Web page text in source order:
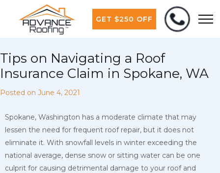
GET $250 OFF
Tips on Navigating a Roof
Insurance Claim in Spokane, WA
Posted on June 4, 2021
Spokane, Washington has a moderate climate that may
lessen the need for frequent roof repair, but it does not
eliminate it. With snowfall levels in winter exceeding the
national average, dense snow or sitting water can be one
culprit for causing detrimental damage to your roof and